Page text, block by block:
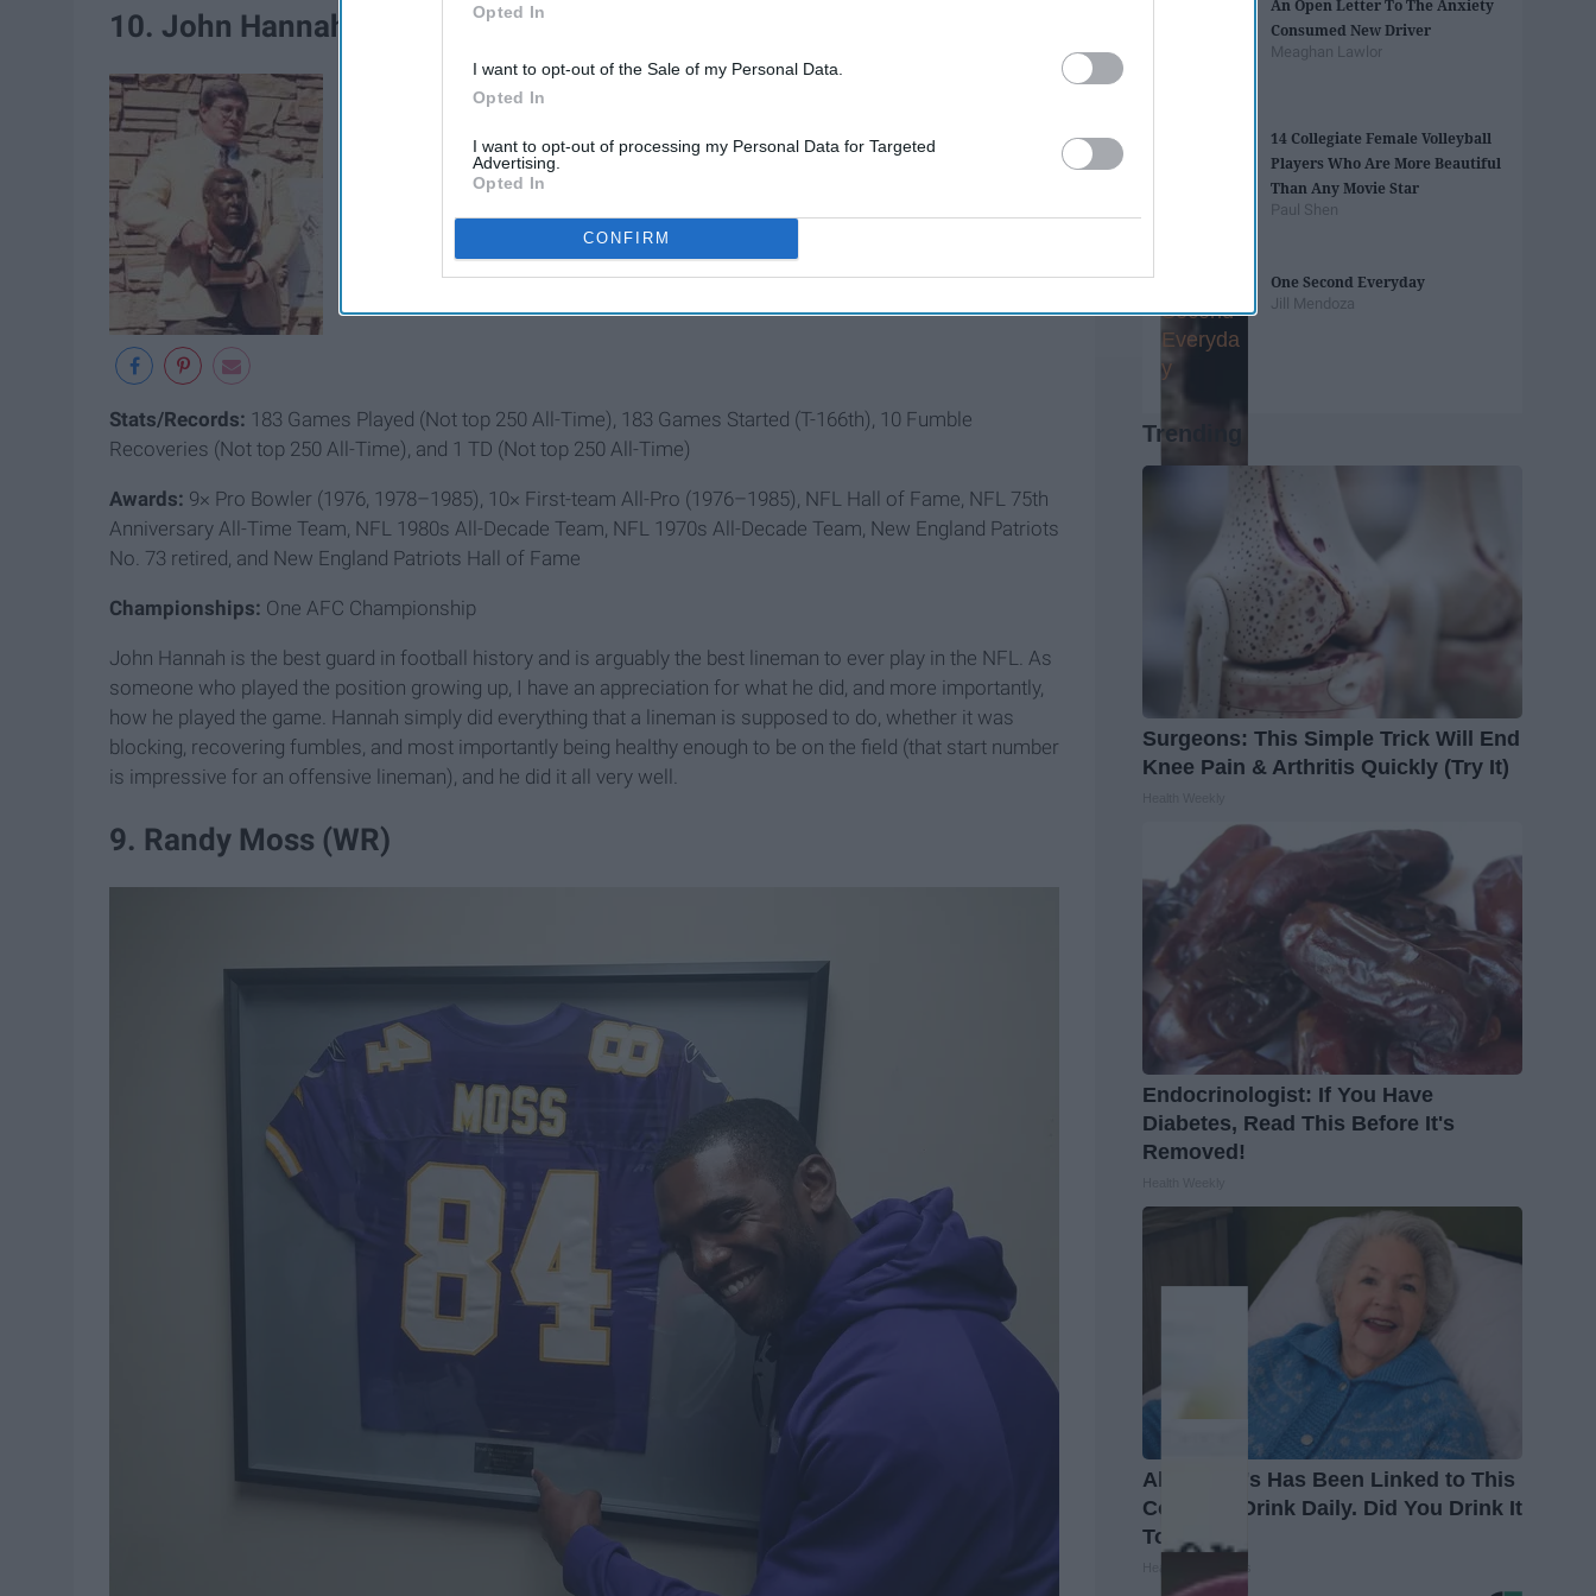
Opted In
I want to opt-out of the Sale of my Personal Data.
Opted In
I want to opt-out of processing my Personal Data for Targeted
Advertising.
Opted In
CONFIRM
10. John Hannah (Guard)
Stats/Records: 183 Games Played (Not top 250 All-Time), 183 Games Started (T-166th), 10 Fumble
Recoveries (Not top 250 All-Time), and 1 TD (Not top 250 All-Time)
Awards: 9× Pro Bowler (1976, 1978–1985), 10× First-team All-Pro (1976–1985), NFL Hall of Fame, NFL 75th
Anniversary All-Time Team, NFL 1980s All-Decade Team, NFL 1970s All-Decade Team, New England Patriots
No. 73 retired, and New England Patriots Hall of Fame
Championships: One AFC Championship
John Hannah is the best guard in football history and is arguably the best lineman to ever play in the NFL. As
someone who played the position growing up, I have an appreciation for what he did, and more importantly,
how he played the game. Hannah simply did everything that a lineman is supposed to do, whether it was
blocking, recovering fumbles, and most importantly being healthy enough to be on the field (that start number
is impressive for an offensive lineman), and he did it all very well.
9. Randy Moss (WR)
An Open Letter To The Anxiety
Consumed New Driver
Meaghan Lawlor
14 Collegiate Female Volleyball
Players Who Are More Beautiful
Than Any Movie Star
Paul Shen
One Second Everyday
Jill Mendoza
Trending
Surgeons: This Simple Trick Will End
Knee Pain & Arthritis Quickly (Try It)
Endocrinologist: If You Have
Diabetes, Read This Before It's
Removed!
Alzheimer's Has Been Linked to This
Common Drink Daily. Did You Drink It
Today?